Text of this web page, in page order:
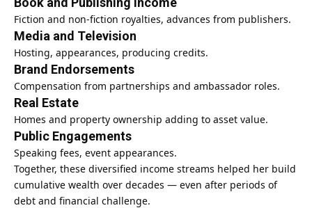
Fiction and non‑fiction royalties, advances from publishers.
Media and Television
Hosting, appearances, producing credits.
Brand Endorsements
Compensation from partnerships and ambassador roles.
Real Estate
Homes and property ownership adding to asset value.
Public Engagements
Speaking fees, event appearances.
Together, these diversified income streams helped her build
cumulative wealth over decades — even after periods of
debt and financial challenge.